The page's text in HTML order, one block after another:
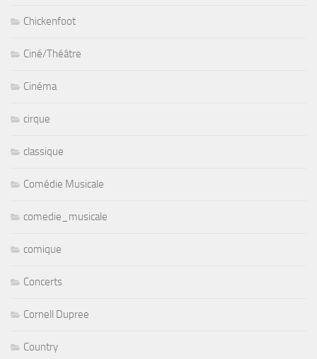
Chickenfoot
Ciné/Théâtre
Cinéma
cirque
classique
Comédie Musicale
comedie_musicale
comique
Concerts
Cornell Dupree
Country